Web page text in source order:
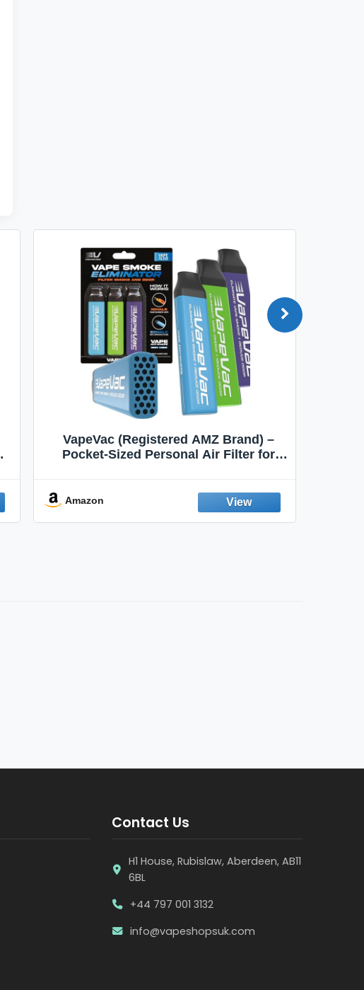
VapeVac (Registered AMZ Brand) –
Pocket-Sized Personal Air Filter for
Emission Device – 500+ Uses (3-Pack)
Amazon
Contact Us
H1 House, Rubislaw, Aberdeen, AB11
6BL
+44 797 001 3132
info@vapeshopsuk.com